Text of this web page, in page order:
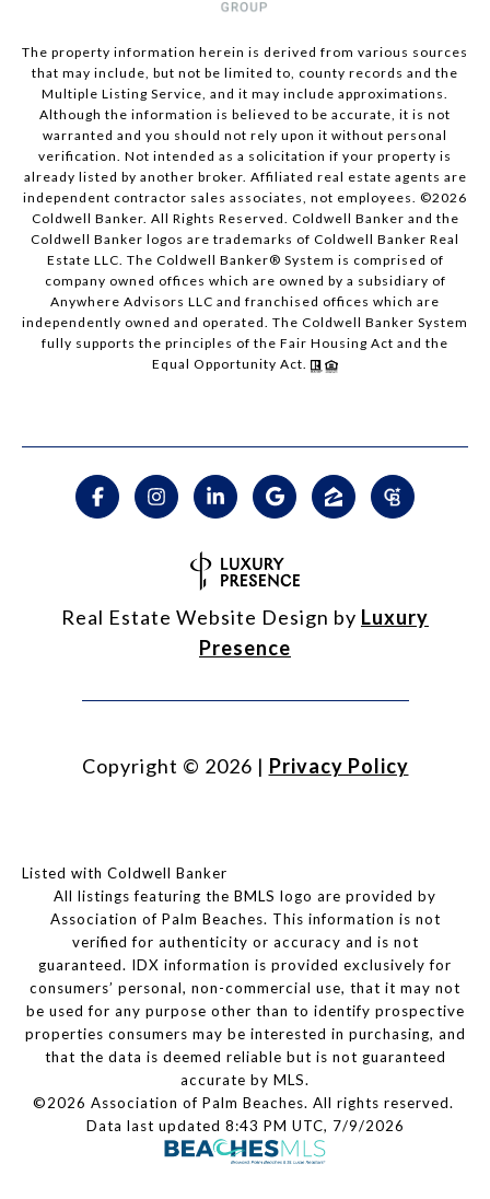
The property information herein is derived from various sources
that may include, but not be limited to, county records and the
Multiple Listing Service, and it may include approximations.
Although the information is believed to be accurate, it is not
warranted and you should not rely upon it without personal
verification. Not intended as a solicitation if your property is
already listed by another broker. Affiliated real estate agents are
independent contractor sales associates, not employees. ©2026
Coldwell Banker. All Rights Reserved. Coldwell Banker and the
Coldwell Banker logos are trademarks of Coldwell Banker Real
Estate LLC. The Coldwell Banker® System is comprised of
company owned offices which are owned by a subsidiary of
Anywhere Advisors LLC and franchised offices which are
independently owned and operated. The Coldwell Banker System
fully supports the principles of the Fair Housing Act and the
Equal Opportunity Act.
Real Estate Website Design by Luxury
Presence
Copyright © 2026 | Privacy Policy
Listed with Coldwell Banker
All listings featuring the BMLS logo are provided by
Association of Palm Beaches. This information is not
verified for authenticity or accuracy and is not
guaranteed. IDX information is provided exclusively for
consumers’ personal, non-commercial use, that it may not
be used for any purpose other than to identify prospective
properties consumers may be interested in purchasing, and
that the data is deemed reliable but is not guaranteed
accurate by MLS.
©2026 Association of Palm Beaches. All rights reserved.
Data last updated 8:43 PM UTC, 7/9/2026